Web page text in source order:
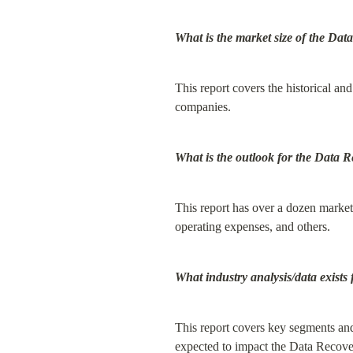
What is the market size of the
This report covers the historical
companies.
What is the outlook for the Data
This report has over a dozen
operating expenses, and others.
What industry analysis/data
This report covers key segments
expected to impact the Data